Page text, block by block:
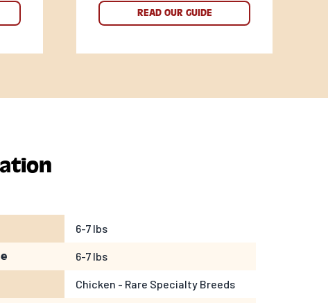
READ OUR GUIDE
6-7 lbs
6-7 lbs
Chicken - Rare Specialty Breeds